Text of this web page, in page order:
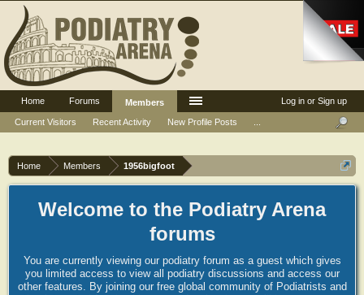
Home Members 1956bigfoot
Welcome to the Podiatry Arena
forums
You are currently viewing our podiatry forum as a guest which gives
you limited access to view all podiatry discussions and access our
other features. By joining our free global community of Podiatrists and
Log in or Sign up
Home Forums
Members
Current Visitors
Recent Activity New Profile Posts